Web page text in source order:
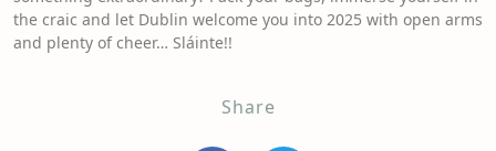
the craic and let Dublin welcome you into 2025 with open arms
and plenty of cheer… Sláinte!!
Share